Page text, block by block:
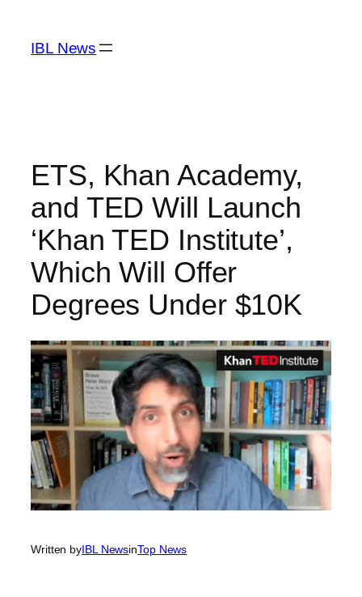
content
IBL News
ETS, Khan Academy,
and TED Will Launch
‘Khan TED Institute’,
Which Will Offer
Degrees Under $10K
Written byIBL NewsinTop News